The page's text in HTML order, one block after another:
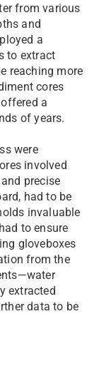
from various
and
a
to extract
reaching more
cores
a
of years.
were
involved
precise
had to be
invaluable
to ensure
gloveboxes
from the
extracted
data to be